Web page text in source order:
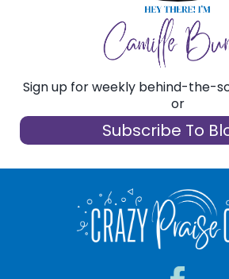
Sign up for weekly behind-the-
or
Subscribe To